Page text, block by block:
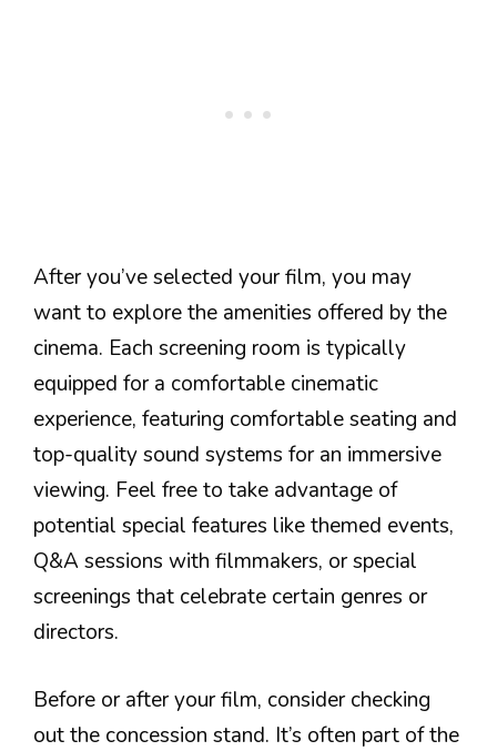
After you’ve selected your film, you may
want to explore the amenities offered by the
cinema. Each screening room is typically
equipped for a comfortable cinematic
experience, featuring comfortable seating and
top-quality sound systems for an immersive
viewing. Feel free to take advantage of
potential special features like themed events,
Q&A sessions with filmmakers, or special
screenings that celebrate certain genres or
directors.
Before or after your film, consider checking
out the concession stand. It’s often part of the